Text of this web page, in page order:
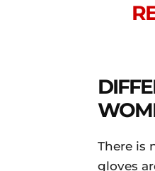
There is
gloves